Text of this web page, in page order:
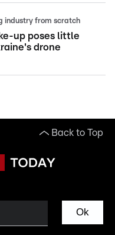
industry from scratch
up poses little
drone
Back to Top
Ok